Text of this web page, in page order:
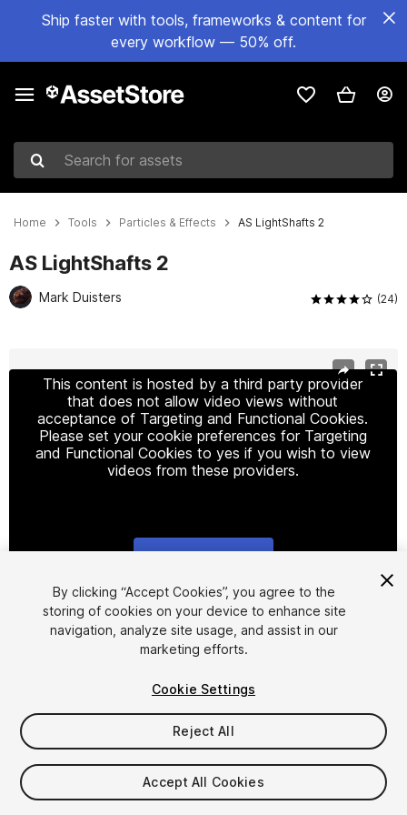
Ship faster with tools, frameworks & content for
every workflow — 50% off.
Search for assets
Home Tools Particles & Effects AS LightShafts 2
AS LightShafts 2
Mark Duisters (24)
This content is hosted by a third party provider
that does not allow video views without
acceptance of Targeting and Functional Cookies.
Please set your cookie preferences for Targeting
and Functional Cookies to yes if you wish to view
videos from these providers.
1/11
$25
Seat
By clicking “Accept Cookies”, you agree to the
storing of cookies on your device to enhance site
navigation, analyze site usage, and assist in our
marketing efforts.
Cookie Settings
Reject All
Accept All Cookies